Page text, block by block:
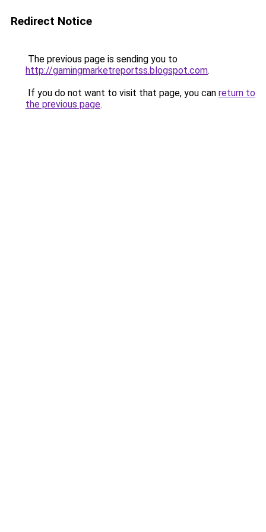
Redirect Notice
The previous page is sending you to
http://gamingmarketreportss.blogspot.com.
If you do not want to visit that page, you can return to
the previous page.